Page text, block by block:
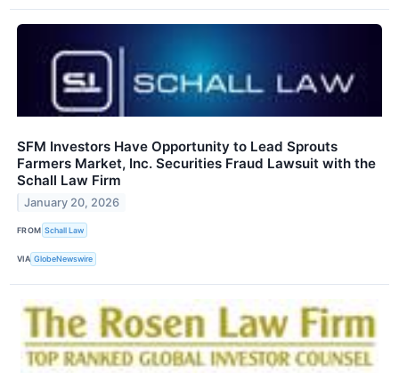
SFM Investors Have Opportunity to Lead Sprouts
Farmers Market, Inc. Securities Fraud Lawsuit with the
Schall Law Firm
January 20, 2026
FROM Schall Law
VIA GlobeNewswire